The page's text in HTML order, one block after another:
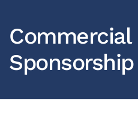
Commercial
Sponsorship